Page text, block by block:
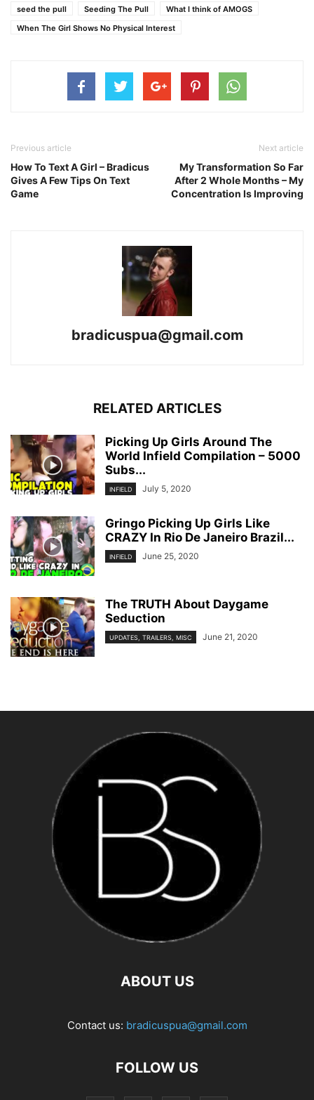
seed the pull
Seeding The Pull
What I think of AMOGS
When The Girl Shows No Physical Interest
Previous article
How To Text A Girl – Bradicus
Gives A Few Tips On Text
Game
Next article
My Transformation So Far
After 2 Whole Months – My
Concentration Is Improving
bradicuspua@gmail.com
RELATED ARTICLES
Picking Up Girls Around The
World Infield Compilation – 5000
Subs...
INFIELD July 5, 2020
Gringo Picking Up Girls Like
CRAZY In Rio De Janeiro Brazil...
INFIELD June 25, 2020
The TRUTH About Daygame
Seduction
UPDATES, TRAILERS, MISC June 21, 2020
ABOUT US
Contact us: bradicuspua@gmail.com
FOLLOW US